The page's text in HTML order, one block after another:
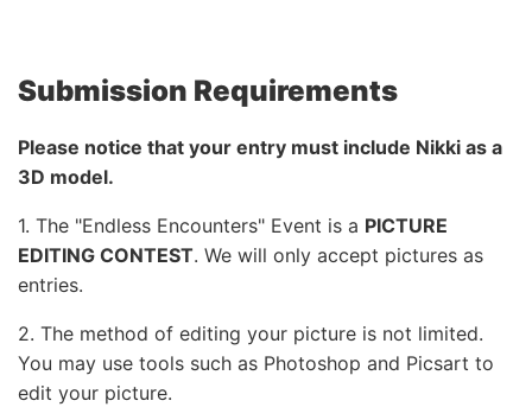
Submission Requirements
Please notice that your entry must include Nikki as a
3D model.
1. The "Endless Encounters" Event is a PICTURE
EDITING CONTEST. We will only accept pictures as
entries.
2. The method of editing your picture is not limited.
You may use tools such as Photoshop and Picsart to
edit your picture.